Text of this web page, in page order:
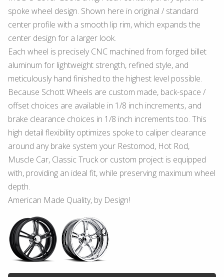
spoke wheel design. Shown here in original / standard
center profile with a smooth lip rim, which expands the
center design for a larger look.
Each wheel is precisely CNC machined from forged billet
aluminum for lightweight strength, refined style, and
meticulously hand finished to the highest level possible.
Because Schott Wheels are custom made, back-space /
offset choices are available in 1/8 inch increments, and
brake clearance choices in 1/8 inch increments too. This
high detail flexibility optimizes spoke to caliper clearance
around any brake system your Restomod, Hot Rod,
Muscle Car, Classic Truck or custom project is equipped
with, providing an ideal fit, while preserving maximum wheel
depth.
American Made Quality, by Design!